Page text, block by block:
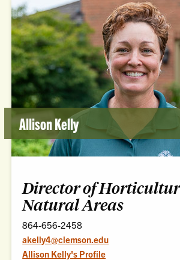
Allison Kelly
Director of
Natural Areas
864-656-2458
akelly4@clemson.edu
Allison Kelly's Profile